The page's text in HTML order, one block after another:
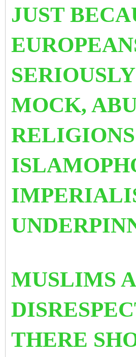
JUST
MOCK,
MUSLIMS
THERE